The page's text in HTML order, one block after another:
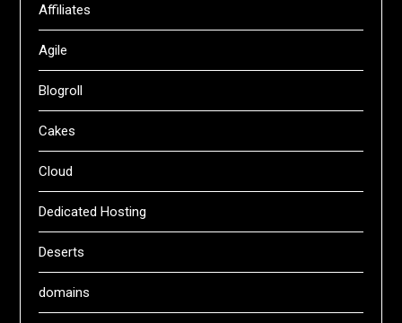
Affiliates
Agile
Blogroll
Cakes
Cloud
Dedicated Hosting
Deserts
domains